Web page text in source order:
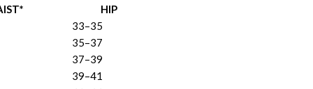
HIP
33–35
35–37
37–39
39–41